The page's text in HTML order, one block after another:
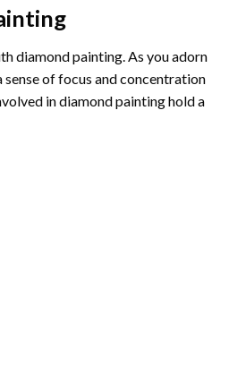
diamond painting. As you adorn
of focus and concentration
in diamond painting hold a